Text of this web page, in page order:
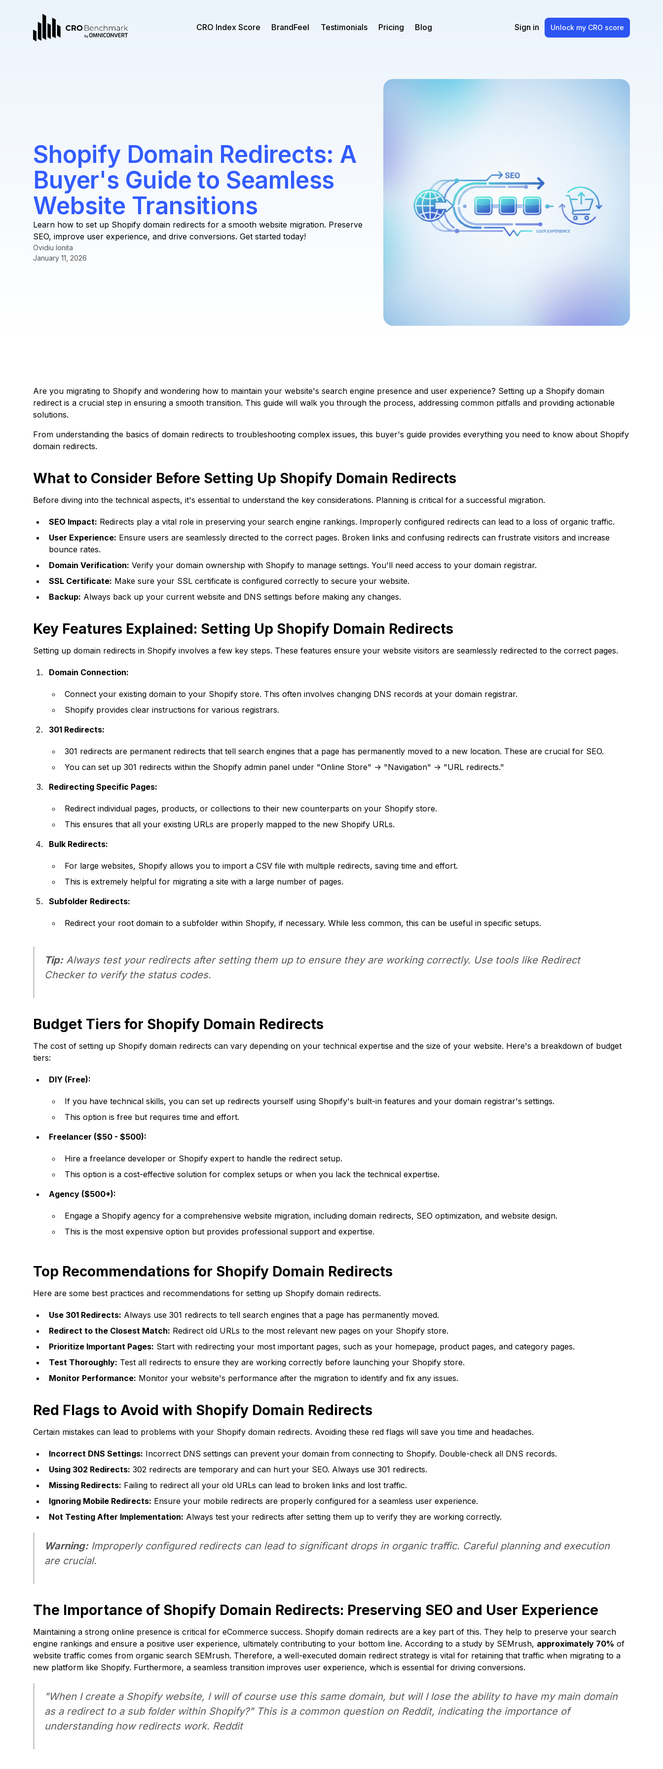
CRO Index Score BrandFeel Testimonials Pricing Blog Sign in Unlock my CRO score
Shopify Domain Redirects: A
Buyer's Guide to Seamless
Website Transitions
Learn how to set up Shopify domain redirects for a smooth website migration. Preserve
SEO, improve user experience, and drive conversions. Get started today!
Ovidiu Ionita
January 11, 2026
Are you migrating to Shopify and wondering how to maintain your website's search engine presence and user experience? Setting up a Shopify domain
redirect is a crucial step in ensuring a smooth transition. This guide will walk you through the process, addressing common pitfalls and providing actionable
solutions.
From understanding the basics of domain redirects to troubleshooting complex issues, this buyer's guide provides everything you need to know about Shopify
domain redirects.
What to Consider Before Setting Up Shopify Domain Redirects
Before diving into the technical aspects, it's essential to understand the key considerations. Planning is critical for a successful migration.
SEO Impact: Redirects play a vital role in preserving your search engine rankings. Improperly configured redirects can lead to a loss of organic traffic.
User Experience: Ensure users are seamlessly directed to the correct pages. Broken links and confusing redirects can frustrate visitors and increase
bounce rates.
Domain Verification: Verify your domain ownership with Shopify to manage settings. You'll need access to your domain registrar.
SSL Certificate: Make sure your SSL certificate is configured correctly to secure your website.
Backup: Always back up your current website and DNS settings before making any changes.
Key Features Explained: Setting Up Shopify Domain Redirects
Setting up domain redirects in Shopify involves a few key steps. These features ensure your website visitors are seamlessly redirected to the correct pages.
Domain Connection:
Connect your existing domain to your Shopify store. This often involves changing DNS records at your domain registrar.
Shopify provides clear instructions for various registrars.
301 Redirects:
301 redirects are permanent redirects that tell search engines that a page has permanently moved to a new location. These are crucial for SEO.
You can set up 301 redirects within the Shopify admin panel under "Online Store" -> "Navigation" -> "URL redirects."
Redirecting Specific Pages:
Redirect individual pages, products, or collections to their new counterparts on your Shopify store.
This ensures that all your existing URLs are properly mapped to the new Shopify URLs.
Bulk Redirects:
For large websites, Shopify allows you to import a CSV file with multiple redirects, saving time and effort.
This is extremely helpful for migrating a site with a large number of pages.
Subfolder Redirects:
Redirect your root domain to a subfolder within Shopify, if necessary. While less common, this can be useful in specific setups.
Tip:Always test your redirects after setting them up to ensure they are working correctly. Use tools like Redirect
Checker to verify the status codes.
Budget Tiers for Shopify Domain Redirects
The cost of setting up Shopify domain redirects can vary depending on your technical expertise and the size of your website. Here's a breakdown of budget
tiers:
DIY (Free):
If you have technical skills, you can set up redirects yourself using Shopify's built-in features and your domain registrar's settings.
This option is free but requires time and effort.
Freelancer ($50 - $500):
Hire a freelance developer or Shopify expert to handle the redirect setup.
This option is a cost-effective solution for complex setups or when you lack the technical expertise.
Agency ($500+):
Engage a Shopify agency for a comprehensive website migration, including domain redirects, SEO optimization, and website design.
This is the most expensive option but provides professional support and expertise.
Top Recommendations for Shopify Domain Redirects
Here are some best practices and recommendations for setting up Shopify domain redirects.
Use 301 Redirects: Always use 301 redirects to tell search engines that a page has permanently moved.
Redirect to the Closest Match: Redirect old URLs to the most relevant new pages on your Shopify store.
Prioritize Important Pages: Start with redirecting your most important pages, such as your homepage, product pages, and category pages.
Test Thoroughly: Test all redirects to ensure they are working correctly before launching your Shopify store.
Monitor Performance: Monitor your website's performance after the migration to identify and fix any issues.
Red Flags to Avoid with Shopify Domain Redirects
Certain mistakes can lead to problems with your Shopify domain redirects. Avoiding these red flags will save you time and headaches.
Incorrect DNS Settings: Incorrect DNS settings can prevent your domain from connecting to Shopify. Double-check all DNS records.
Using 302 Redirects: 302 redirects are temporary and can hurt your SEO. Always use 301 redirects.
Missing Redirects: Failing to redirect all your old URLs can lead to broken links and lost traffic.
Ignoring Mobile Redirects: Ensure your mobile redirects are properly configured for a seamless user experience.
Not Testing After Implementation: Always test your redirects after setting them up to verify they are working correctly.
Warning:Improperly configured redirects can lead to significant drops in organic traffic. Careful planning and execution
are crucial.
The Importance of Shopify Domain Redirects: Preserving SEO and User Experience
Maintaining a strong online presence is critical for eCommerce success. Shopify domain redirects are a key part of this. They help to preserve your search
engine rankings and ensure a positive user experience, ultimately contributing to your bottom line. According to a study by SEMrush, approximately 70% of
website traffic comes from organic search SEMrush. Therefore, a well-executed domain redirect strategy is vital for retaining that traffic when migrating to a
new platform like Shopify. Furthermore, a seamless transition improves user experience, which is essential for driving conversions.
"When I create a Shopify website, I will of course use this same domain, but will I lose the ability to have my main domain
as a redirect to a sub folder within Shopify?" This is a common question on Reddit, indicating the importance of
understanding how redirects work. Reddit